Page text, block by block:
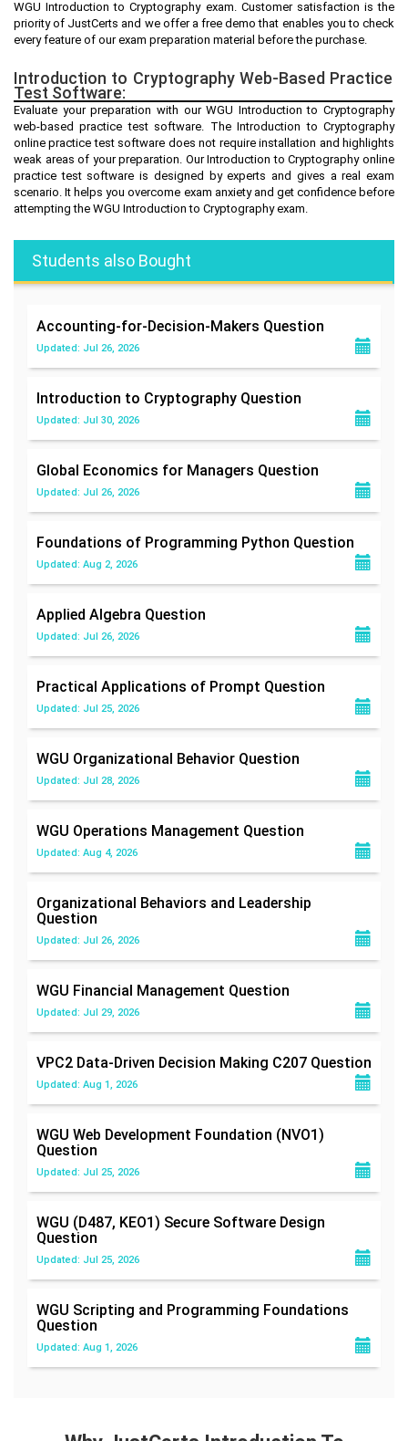
WGU Introduction to Cryptography exam. Customer satisfaction is the
priority of JustCerts and we offer a free demo that enables you to check
every feature of our exam preparation material before the purchase.
Introduction to Cryptography Web-Based Practice
Test Software:
Evaluate your preparation with our WGU Introduction to Cryptography
web-based practice test software. The Introduction to Cryptography
online practice test software does not require installation and highlights
weak areas of your preparation. Our Introduction to Cryptography online
practice test software is designed by experts and gives a real exam
scenario. It helps you overcome exam anxiety and get confidence before
attempting the WGU Introduction to Cryptography exam.
Students also Bought
Accounting-for-Decision-Makers Question
Updated: Jul 26, 2026
Introduction to Cryptography Question
Updated: Jul 30, 2026
Global Economics for Managers Question
Updated: Jul 26, 2026
Foundations of Programming Python Question
Updated: Aug 2, 2026
Applied Algebra Question
Updated: Jul 26, 2026
Practical Applications of Prompt Question
Updated: Jul 25, 2026
WGU Organizational Behavior Question
Updated: Jul 28, 2026
WGU Operations Management Question
Updated: Aug 4, 2026
Organizational Behaviors and Leadership
Question
Updated: Jul 26, 2026
WGU Financial Management Question
Updated: Jul 29, 2026
VPC2 Data-Driven Decision Making C207 Question
Updated: Aug 1, 2026
WGU Web Development Foundation (NVO1)
Question
Updated: Jul 25, 2026
WGU (D487, KEO1) Secure Software Design
Question
Updated: Jul 25, 2026
WGU Scripting and Programming Foundations
Question
Updated: Aug 1, 2026